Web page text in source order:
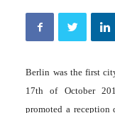
Berlin was the first
17th of October
promoted a